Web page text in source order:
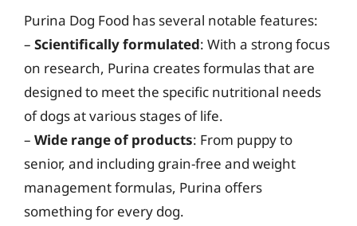
Purina Dog Food has several notable features:
– Scientifically formulated: With a strong focus
on research, Purina creates formulas that are
designed to meet the specific nutritional needs
of dogs at various stages of life.
– Wide range of products: From puppy to
senior, and including grain-free and weight
management formulas, Purina offers
something for every dog.